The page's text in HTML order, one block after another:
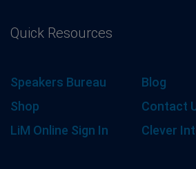
Quick Resources
Speakers Bureau
Blog
Shop
Contact
LiM Online Sign In
Clever